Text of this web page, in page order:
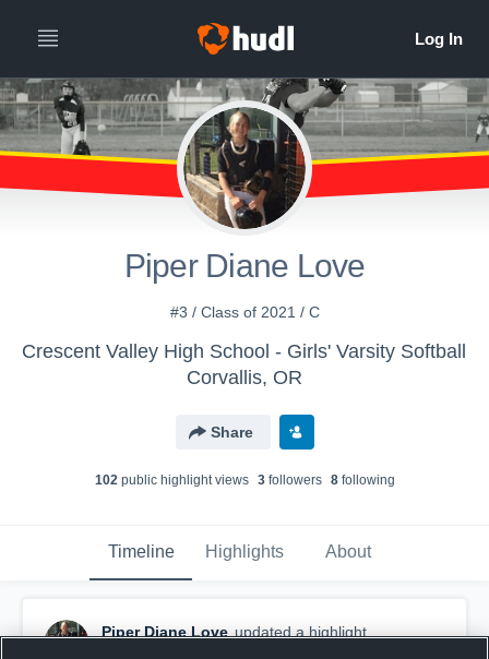
Piper Diane Love
#3 / Class of 2021 / C
Crescent Valley High School - Girls' Varsity Softball
Corvallis, OR
Share
102public highlight views 3followers 8following
Timeline Highlights About
Piper Diane Love updated a highlight.